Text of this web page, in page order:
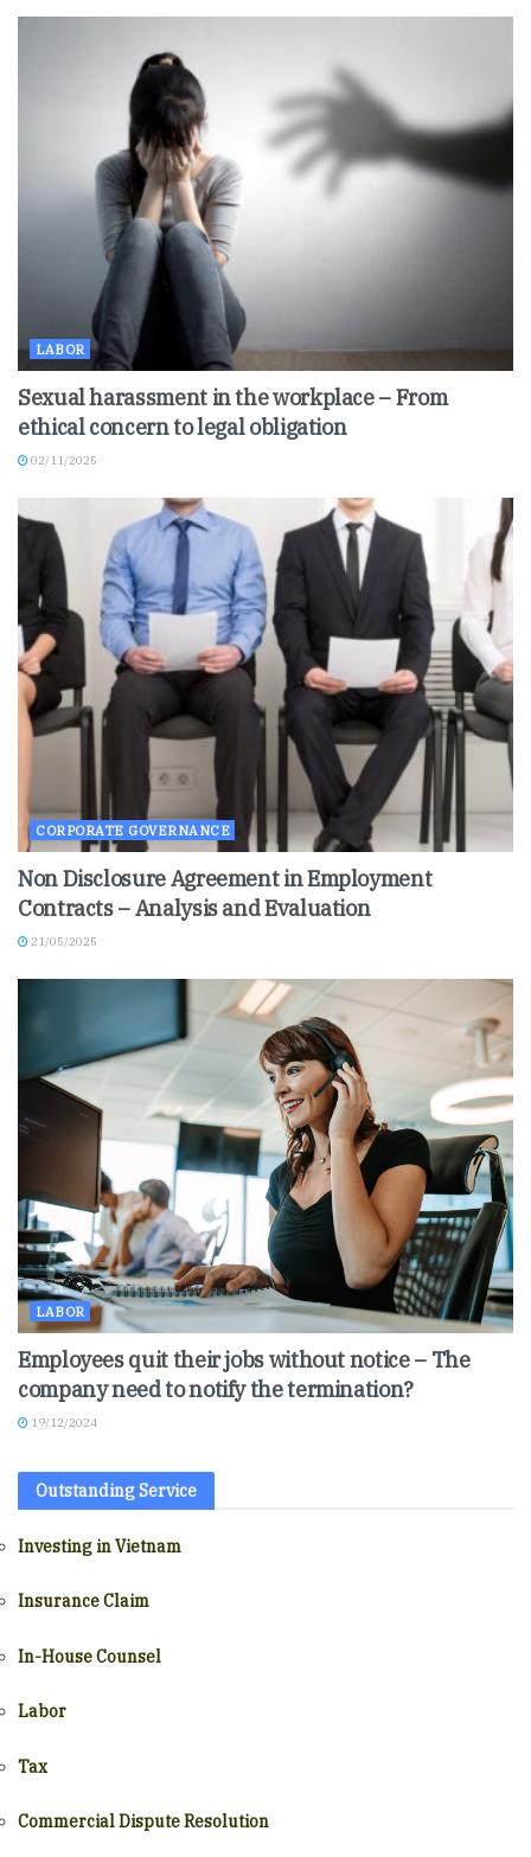
LABOR
Sexual harassment in the workplace – From
ethical concern to legal obligation
02/11/2025
CORPORATE GOVERNANCE
Non Disclosure Agreement in Employment
Contracts – Analysis and Evaluation
21/05/2025
LABOR
Employees quit their jobs without notice – The
company need to notify the termination?
19/12/2024
Outstanding Service
Investing in Vietnam
Insurance Claim
In-House Counsel
Labor
Tax
Commercial Dispute Resolution